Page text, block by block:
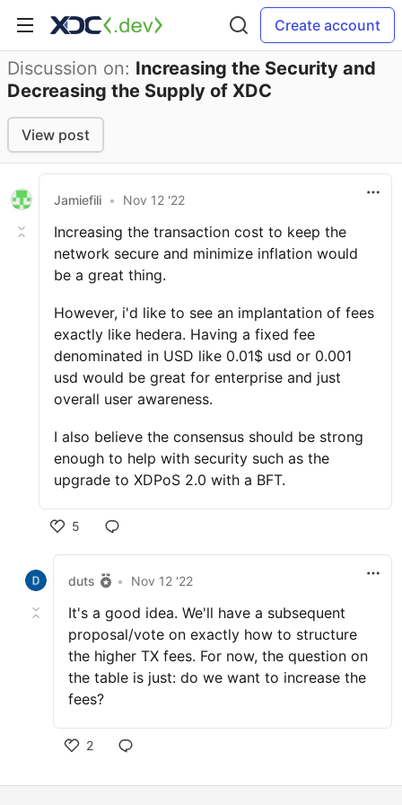
Create account
Discussion on: Increasing the Security and
Decreasing the Supply of XDC
View post
Jamiefili • Nov 12 '22
Increasing the transaction cost to keep the
network secure and minimize inflation would
be a great thing.
However, i'd like to see an implantation of fees
exactly like hedera. Having a fixed fee
denominated in USD like 0.01$ usd or 0.001
usd would be great for enterprise and just
overall user awareness.
I also believe the consensus should be strong
enough to help with security such as the
upgrade to XDPoS 2.0 with a BFT.
5
duts • Nov 12 '22
It's a good idea. We'll have a subsequent
proposal/vote on exactly how to structure
the higher TX fees. For now, the question on
the table is just: do we want to increase the
fees?
2